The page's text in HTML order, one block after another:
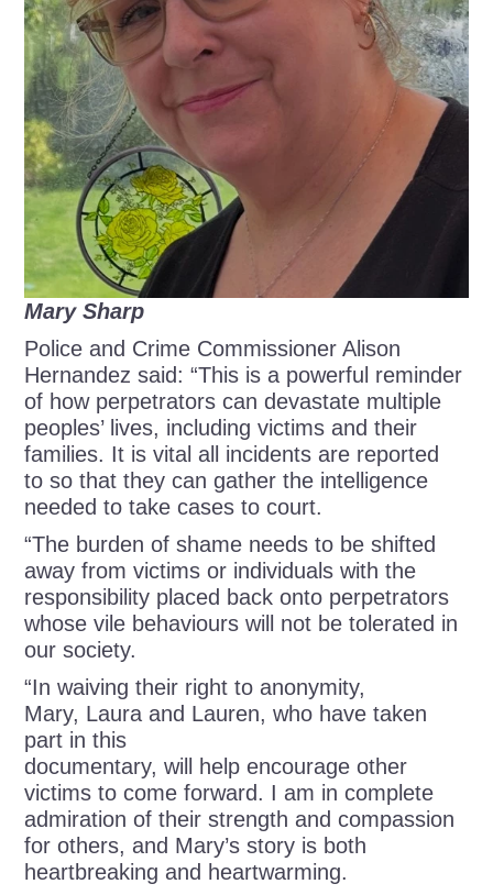
Mary Sharp
Police and Crime Commissioner Alison
Hernandez said: “This is a powerful reminder
of how perpetrators can devastate multiple
peoples’ lives, including victims and their
families. It is vital all incidents are reported
to so that they can gather the intelligence
needed to take cases to court.
“The burden of shame needs to be shifted
away from victims or individuals with the
responsibility placed back onto perpetrators
whose vile behaviours will not be tolerated in
our society.
“In waiving their right to anonymity,
Mary, Laura and Lauren, who have taken
part in this
documentary, will help encourage other
victims to come forward. I am in complete
admiration of their strength and compassion
for others, and Mary’s story is both
heartbreaking and heartwarming.